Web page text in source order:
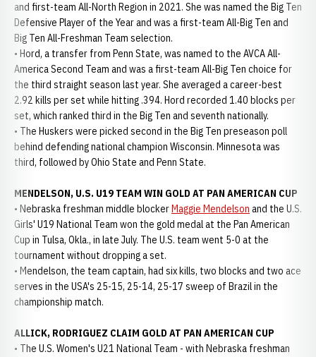
and first-team All-North Region in 2021. She was named the Big Ten
Defensive Player of the Year and was a first-team All-Big Ten and
Big Ten All-Freshman Team selection.
• Hord, a transfer from Penn State, was named to the AVCA All-
America Second Team and was a first-team All-Big Ten choice for
the third straight season last year. She averaged a career-best
2.92 kills per set while hitting .394. Hord recorded 1.40 blocks per
set, which ranked third in the Big Ten and seventh nationally.
• The Huskers were picked second in the Big Ten preseason poll
behind defending national champion Wisconsin. Minnesota was
third, followed by Ohio State and Penn State.
MENDELSON, U.S. U19 TEAM WIN GOLD AT PAN AMERICAN CUP
• Nebraska freshman middle blockerMaggie Mendelson and the U.S.
Girls' U19 National Team won the gold medal at the Pan American
Cup in Tulsa, Okla., in late July. The U.S. team went 5-0 at the
tournament without dropping a set.
• Mendelson, the team captain, had six kills, two blocks and two ace
serves in the USA's 25-15, 25-14, 25-17 sweep of Brazil in the
championship match.
ALLICK, RODRIGUEZ CLAIM GOLD AT PAN AMERICAN CUP
• The U.S. Women's U21 National Team - with Nebraska freshman